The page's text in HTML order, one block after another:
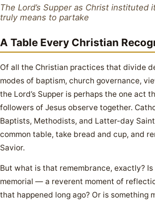
The Lord’s Supper as Christ
truly means to partake
A Table Every Christian
Of all the Christian practices that divide
modes of baptism, church governance,
the Lord’s Supper is perhaps the one act
followers of Jesus observe together.
Baptists, Methodists, and Latter-day
common table, take bread and cup, and
Savior.
But what is that remembrance, exactly? Is
memorial — a reverent moment of
that happened long ago? Or is something